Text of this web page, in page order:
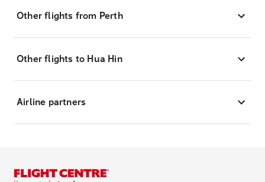
Other flights from Perth
Other flights to Hua Hin
Airline partners